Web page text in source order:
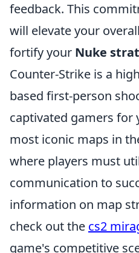
feedback. This
will elevate your
fortify your Nuke
Counter-Strike is a
based first-person
captivated gamers for
most iconic maps in
where players must
communication to
information on map
check out the cs2
game's competitive